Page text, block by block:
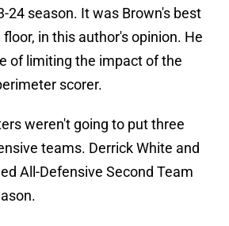
24 season. It was Brown's best
in this author's opinion. He
of limiting the impact of the
scorer.
weren't going to put three
teams. Derrick White and
All-Defensive Second Team